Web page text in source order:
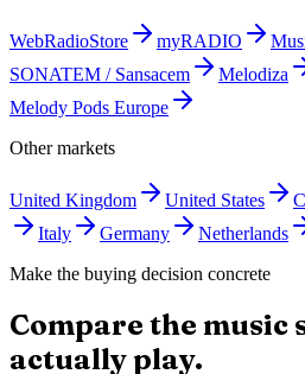
WebRadioStore myRADIO
SONATEM / Sansacem
Melodiza
Melody Pods Europe
Other markets
United Kingdom United States
Italy
Germany
Netherlands
Make the buying decision concrete
Compare the music
actually play.